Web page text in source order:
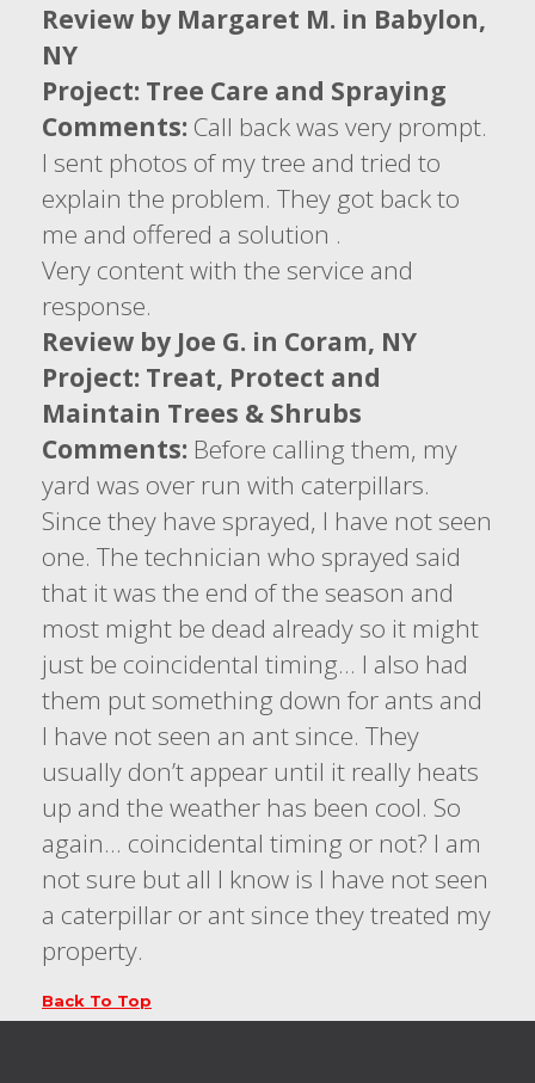
Review by Margaret M. in Babylon,
NY
Project: Tree Care and Spraying
Comments: Call back was very prompt.
I sent photos of my tree and tried to
explain the problem. They got back to
me and offered a solution .
Very content with the service and
response.
Review by Joe G. in Coram, NY
Project: Treat, Protect and
Maintain Trees & Shrubs
Comments: Before calling them, my
yard was over run with caterpillars.
Since they have sprayed, I have not seen
one. The technician who sprayed said
that it was the end of the season and
most might be dead already so it might
just be coincidental timing… I also had
them put something down for ants and
I have not seen an ant since. They
usually don’t appear until it really heats
up and the weather has been cool. So
again… coincidental timing or not? I am
not sure but all I know is I have not seen
a caterpillar or ant since they treated my
property.
Back To Top